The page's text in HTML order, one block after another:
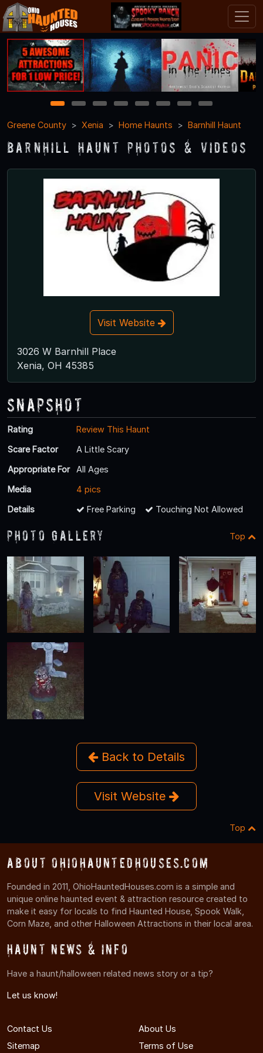
1 2 3 4 5 6 7
8
Greene County
Xenia Home Haunts Barnhill Haunt
Barnhill Haunt Photos & Videos
Visit Website
3026 W Barnhill Place
Xenia, OH 45385
Snapshot
Rating
Review This Haunt
Scare Factor
A Little Scary
Appropriate For
All Ages
Media
4 pics
Details
Free Parking Touching Not Allowed
Photo Gallery Top
Back to Details
Visit Website
Top
About OhioHauntedHouses.com
Founded in 2011, OhioHauntedHouses.com is a simple and
unique online haunted event & attraction resource created to
make it easy for locals to find Haunted House, Spook Walk,
Corn Maze, and other Halloween Attractions in their local area.
Haunt News & Info
Have a haunt/halloween related news story or a tip?
Let us know!
Contact Us
About Us
Sitemap
Terms of Use